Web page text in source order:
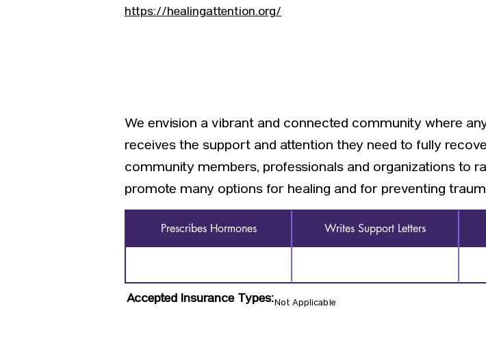
https://healingattention.org/
We envision a vibrant and connected community where
receives the support and attention they need to fully
community members, professionals and organizations to
promote many options for healing and for preventing
Prescribes Hormones Writes Support Letters
Accepted Insurance Types:Not Applicable